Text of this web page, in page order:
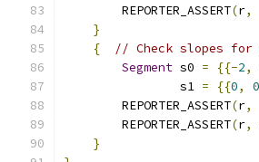
        REPORTER_ASSERT
(r,
}
{
// Check slopes for
Segment s0 = {{-2,
                s1
= {{0, 0
        REPORTER_ASSERT
(r,
        REPORTER_ASSERT
(r,
}